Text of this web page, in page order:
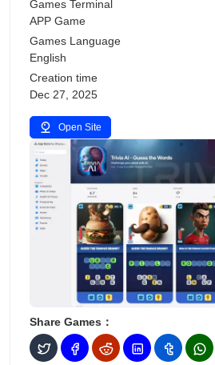
Games Terminal
APP Game
Games Language
English
Creation time
Dec 27, 2025
Open Site
Share Games：